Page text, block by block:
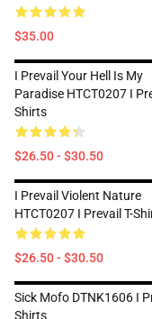
$35.00
I Prevail Your Hell Is My
Paradise HTCT0207 I
Shirts
$26.50 - $30.50
I Prevail Violent Nature
HTCT0207 I Prevail T-
$26.50 - $30.50
Sick Mofo DTNK1606 I
Shirts